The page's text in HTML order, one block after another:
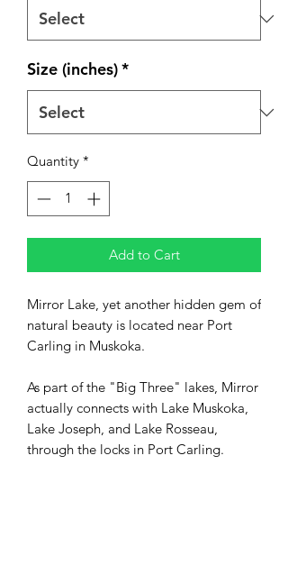
Size (inches)*
Quantity *
Add to Cart
Mirror Lake, yet another hidden gem of
natural beauty is located near Port
Carling in Muskoka.
As part of the "Big Three" lakes, Mirror
actually connects with Lake Muskoka,
Lake Joseph, and Lake Rosseau,
through the locks in Port Carling.